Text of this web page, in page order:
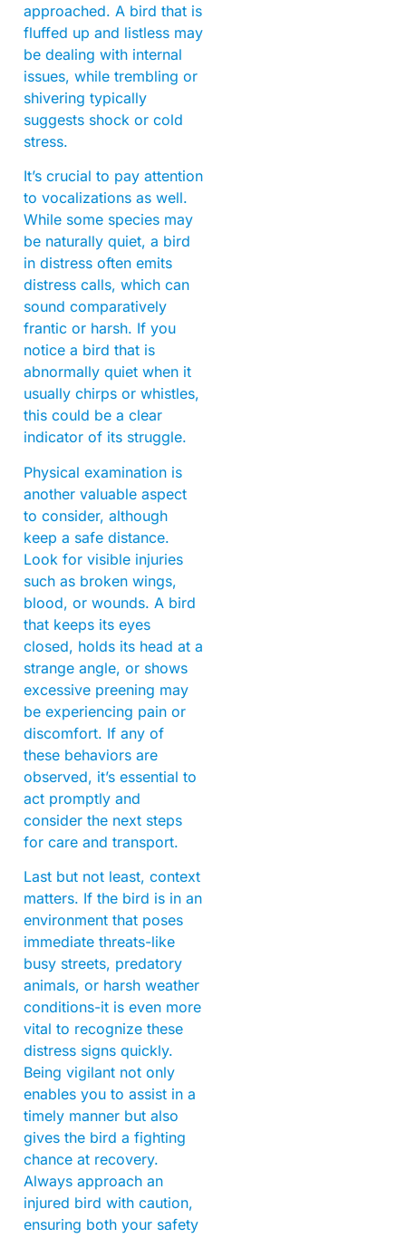
approached. A bird that is
fluffed up and listless may
be dealing with internal
issues, while trembling or
shivering typically
suggests shock or cold
stress.
It’s crucial to pay attention
to vocalizations as well.
While some species may
be naturally quiet, a bird
in distress often emits
distress calls, which can
sound comparatively
frantic or harsh. If you
notice a bird that is
abnormally quiet when it
usually chirps or whistles,
this could be a clear
indicator of its struggle.
Physical examination is
another valuable aspect
to consider, although
keep a safe distance.
Look for visible injuries
such as broken wings,
blood, or wounds. A bird
that keeps its eyes
closed, holds its head at a
strange angle, or shows
excessive preening may
be experiencing pain or
discomfort. If any of
these behaviors are
observed, it’s essential to
act promptly and
consider the next steps
for care and transport.
Last but not least, context
matters. If the bird is in an
environment that poses
immediate threats-like
busy streets, predatory
animals, or harsh weather
conditions-it is even more
vital to recognize these
distress signs quickly.
Being vigilant not only
enables you to assist in a
timely manner but also
gives the bird a fighting
chance at recovery.
Always approach an
injured bird with caution,
ensuring both your safety